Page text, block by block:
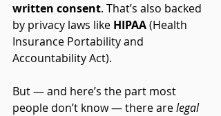
written consent. That’s also backed
by privacy laws like HIPAA (Health
Insurance Portability and
Accountability Act).
But — and here’s the part most
people don’t know — there are legal